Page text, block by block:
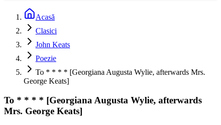
Acasă
Clasici
John Keats
Poezie
To * * * * [Georgiana Augusta Wylie, afterwards Mrs.
George Keats]
To * * * * [Georgiana Augusta Wylie, afterwards
Mrs. George Keats]